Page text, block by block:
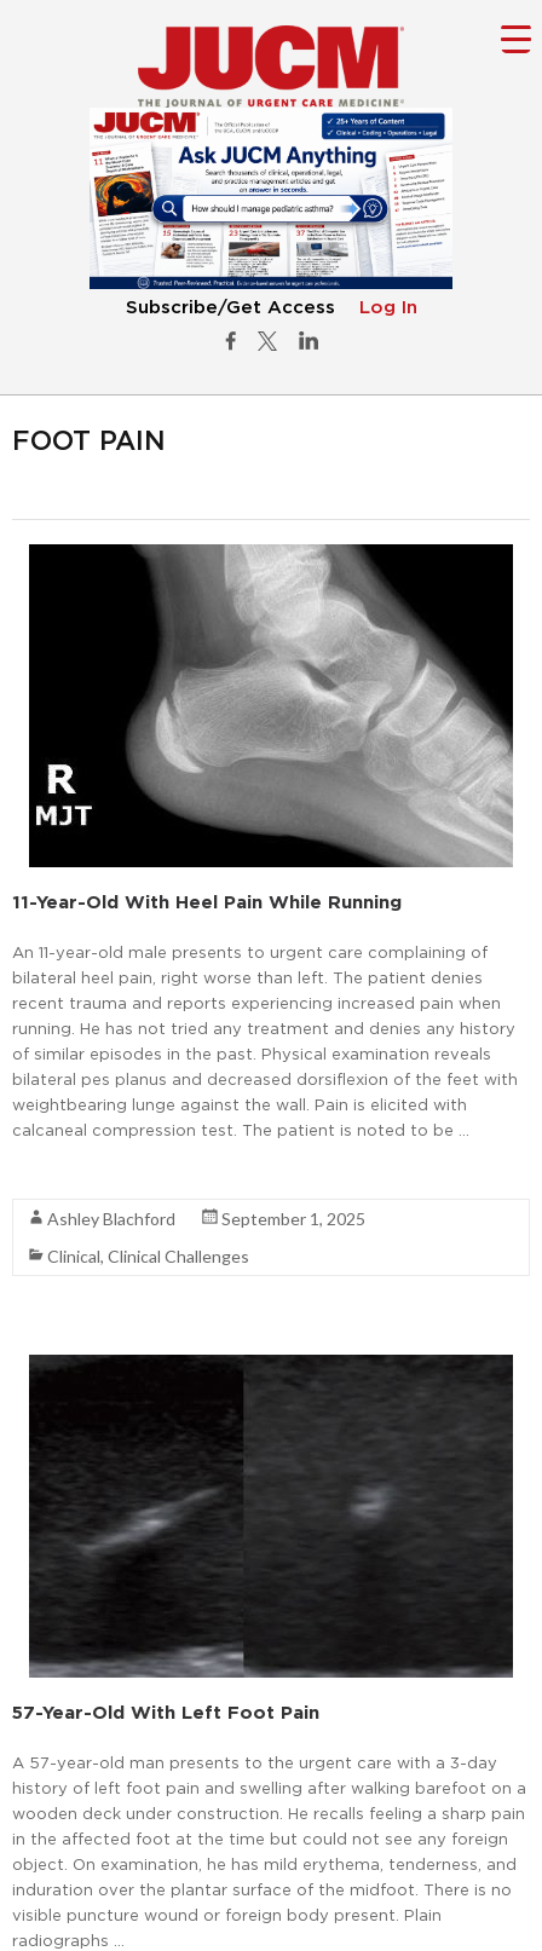
Subscribe/Get Access Log In
FOOT PAIN
11-Year-Old With Heel Pain While Running
An 11-year-old male presents to urgent care complaining of
bilateral heel pain, right worse than left. The patient denies
recent trauma and reports experiencing increased pain when
running. He has not tried any treatment and denies any history
of similar episodes in the past. Physical examination reveals
bilateral pes planus and decreased dorsiflexion of the feet with
weightbearing lunge against the wall. Pain is elicited with
calcaneal compression test. The patient is noted to be …
Ashley Blachford
September 1, 2025
Clinical, Clinical Challenges
57-Year-Old With Left Foot Pain
A 57-year-old man presents to the urgent care with a 3-day
history of left foot pain and swelling after walking barefoot on a
wooden deck under construction. He recalls feeling a sharp pain
in the affected foot at the time but could not see any foreign
object. On examination, he has mild erythema, tenderness, and
induration over the plantar surface of the midfoot. There is no
visible puncture wound or foreign body present. Plain
radiographs …